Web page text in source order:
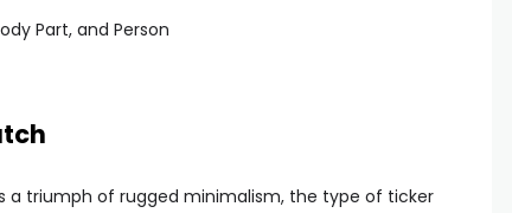
a triumph of rugged minimalism, the type of ticker